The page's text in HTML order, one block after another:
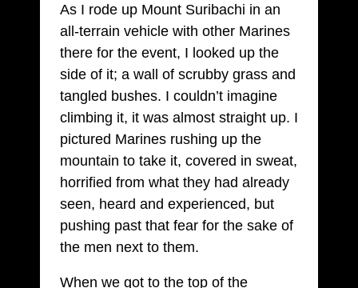
As I rode up Mount Suribachi in an
all-terrain vehicle with other Marines
there for the event, I looked up the
side of it; a wall of scrubby grass and
tangled bushes. I couldn’t imagine
climbing it, it was almost straight up. I
pictured Marines rushing up the
mountain to take it, covered in sweat,
horrified from what they had already
seen, heard and experienced, but
pushing past that fear for the sake of
the men next to them.
When we got to the top of the